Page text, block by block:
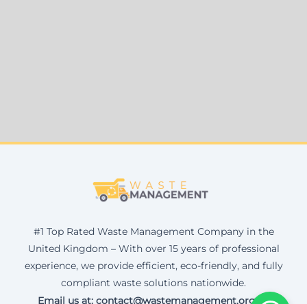
#1 Top Rated Waste Management Company in the
United Kingdom – With over 15 years of professional
experience, we provide efficient, eco-friendly, and fully
compliant waste solutions nationwide.
Email us at: contact@wastemanagement.org.uk